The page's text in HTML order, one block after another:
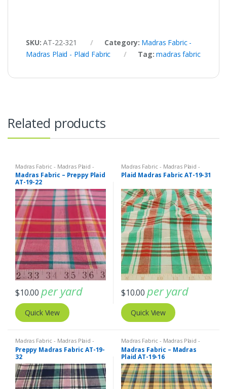
SKU:AT-22-321 Category: Madras Fabric -
Madras Plaid - Plaid Fabric
Tag:madras fabric
Related products
Madras Fabric - Madras Plaid -
Plaid Fabric
Madras Fabric – Preppy Plaid
AT-19-22
$10.00 per yard
Quick View
Madras Fabric - Madras Plaid -
Plaid Fabric
Plaid Madras Fabric AT-19-31
$10.00 per yard
Quick View
Madras Fabric - Madras Plaid -
Plaid Fabric
Preppy Madras Fabric AT-19-
32
Madras Fabric - Madras Plaid -
Plaid Fabric
Madras Fabric – Madras
Plaid AT-19-16